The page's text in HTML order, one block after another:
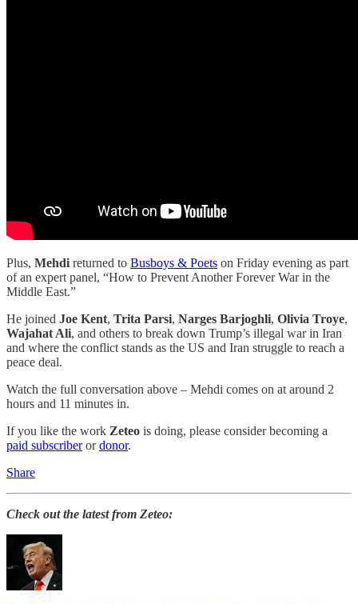
Plus, Mehdi returned to Busboys & Poets on Friday evening as part
of an expert panel, “How to Prevent Another Forever War in the
Middle East.”
He joined Joe Kent, Trita Parsi, Narges Barjoghli, Olivia Troye,
Wajahat Ali, and others to break down Trump’s illegal war in Iran
and where the conflict stands as the US and Iran struggle to reach a
peace deal.
Watch the full conversation above – Mehdi comes on at around 2
hours and 11 minutes in.
If you like the work Zeteo is doing, please consider becoming a
paid subscriberordonor.
Share
Check out the latest from Zeteo: